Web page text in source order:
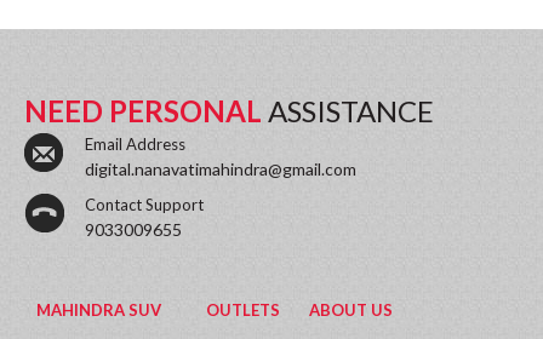
NEED PERSONAL ASSISTANCE
Email Address
digital.nanavatimahindra@gmail.com
Contact Support
9033009655
MAHINDRA SUV OUTLETS ABOUT US